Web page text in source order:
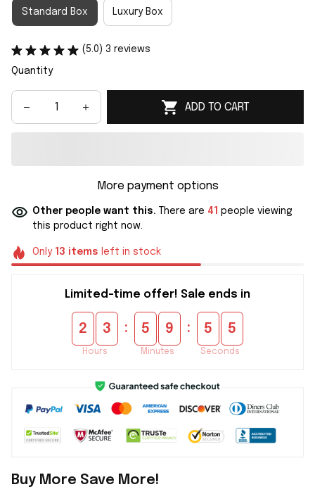
Standard Box Luxury Box
(5.0) 3 reviews
Quantity
ADD TO CART
More payment options
Other people want this. There are 41 people viewing
this product right now.
Only 13 items left in stock
Limited-time offer! Sale ends in
2 3
Hours
: 5 9
Minutes
: 5 5
Seconds
Buy More Save More!